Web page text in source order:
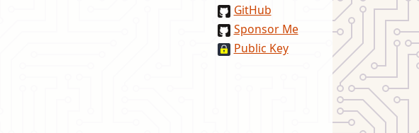
GitHub
Sponsor Me
Public Key